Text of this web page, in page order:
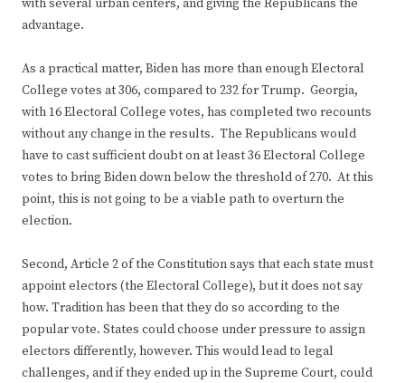
with several urban centers, and giving the Republicans the
advantage.
As a practical matter, Biden has more than enough Electoral
College votes at 306, compared to 232 for Trump. Georgia,
with 16 Electoral College votes, has completed two recounts
without any change in the results. The Republicans would
have to cast sufficient doubt on at least 36 Electoral College
votes to bring Biden down below the threshold of 270. At this
point, this is not going to be a viable path to overturn the
election.
Second, Article 2 of the Constitution says that each state must
appoint electors (the Electoral College), but it does not say
how. Tradition has been that they do so according to the
popular vote. States could choose under pressure to assign
electors differently, however. This would lead to legal
challenges, and if they ended up in the Supreme Court, could